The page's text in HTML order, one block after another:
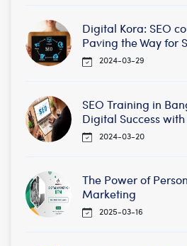
Digital Kora: SEO
Paving the Way for
2024-03-29
SEO Training in
Digital Success
2024-03-20
The Power of
Marketing
2025-03-16